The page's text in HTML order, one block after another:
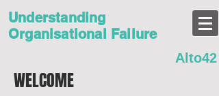
Understanding
Organisational Failure
Alto42
WELCOME